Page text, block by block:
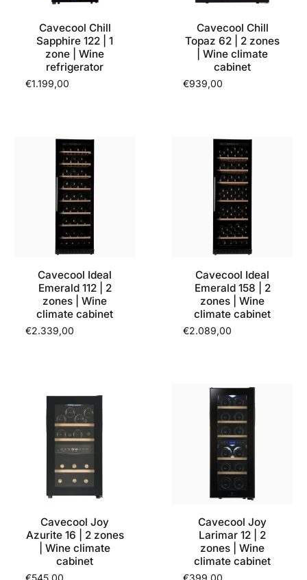
Cavecool Chill
Sapphire 122 | 1
zone | Wine
refrigerator
€1.199,00
Cavecool Chill
Topaz 62 | 2 zones
| Wine climate
cabinet
€939,00
Cavecool Ideal
Emerald 112 | 2
zones | Wine
climate cabinet
€2.339,00
Cavecool Ideal
Emerald 158 | 2
zones | Wine
climate cabinet
€2.089,00
Cavecool Joy
Azurite 16 | 2 zones
| Wine climate
cabinet
Cavecool Joy
Larimar 12 | 2
zones | Wine
climate cabinet